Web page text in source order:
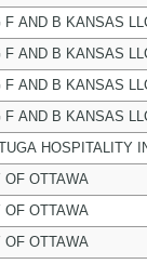
F AND B KANSAS
F AND B KANSAS
F AND B KANSAS
F AND B KANSAS
HOSPITALITY
OF OTTAWA
OF OTTAWA
OF OTTAWA